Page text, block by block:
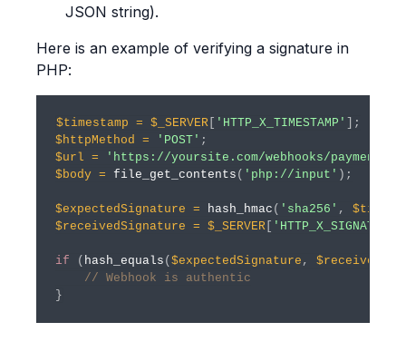
JSON string).
Here is an example of verifying a signature in
PHP:
$timestamp = $_SERVER 'HTTP_X_TIMESTAMP'
;
$httpMethod
= 'POST' ;
$url = 'https://yoursite.com/webhooks/payment'
$body = file_get_contents ( 'php://input' ) ;
$expectedSignature = hash_hmac ( 'sha256' ,
$receivedSignature = $_SERVER 'HTTP_X_SIGNATURE'
if ( hash_equals ( $expectedSignature ,
// Webhook is authentic
}